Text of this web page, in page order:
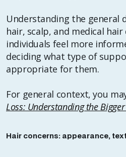
Understanding the general
hair, scalp, and medical
individuals feel more
deciding what type of
appropriate for them.
For general context, you
Loss: Understanding the
Hair concerns: appearance,